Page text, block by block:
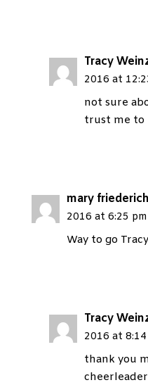
Tracy
2016 at
not sure
trust me to
mary
2016 at 6:25 pm
Way to go
Tracy
2016 at 8:14
thank you